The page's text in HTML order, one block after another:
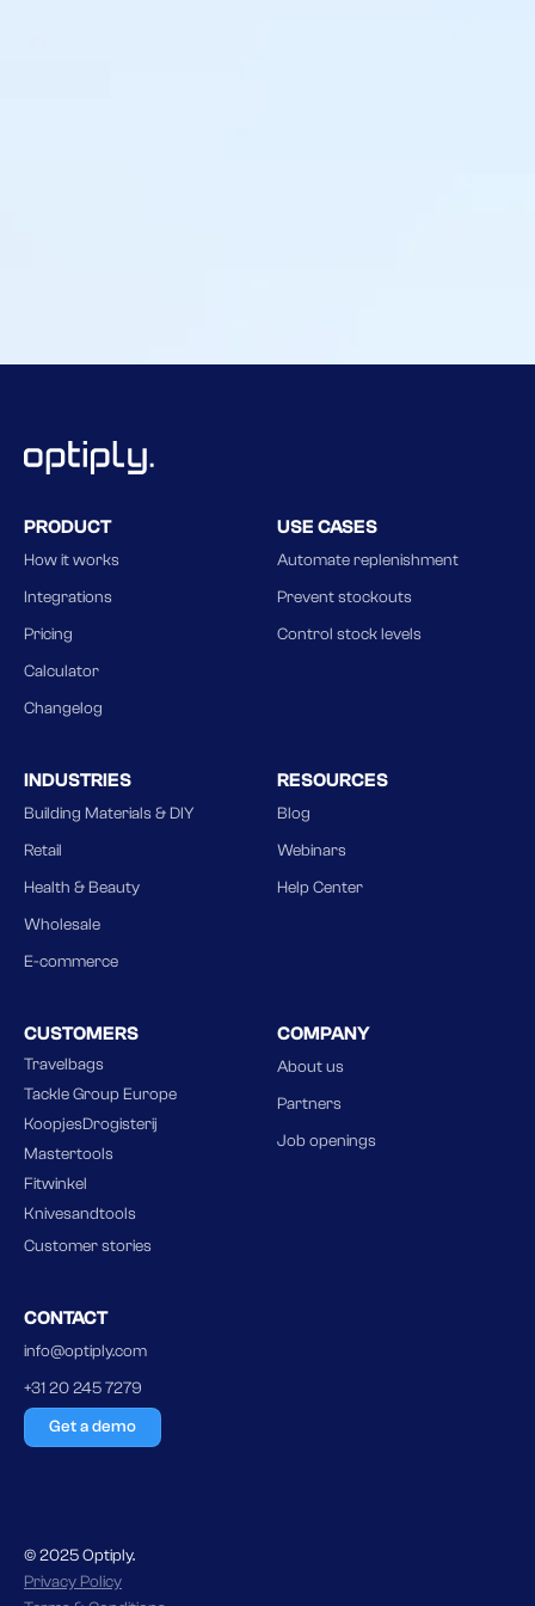
PRODUCT
How it works
Integrations
Pricing
Calculator
Changelog
USE CASES
Automate replenishment
Prevent stockouts
Control stock levels
INDUSTRIES
Building Materials & DIY
Retail
Health & Beauty
Wholesale
E-commerce
RESOURCES
Blog
Webinars
Help Center
CUSTOMERS
Travelbags
Tackle Group Europe
KoopjesDrogisterij
Mastertools
Fitwinkel
Knivesandtools
Customer stories
COMPANY
About us
Partners
Job openings
CONTACT
info@optiply.com
+31 20 245 7279
Get a demo
© 2025 Optiply.
Privacy Policy